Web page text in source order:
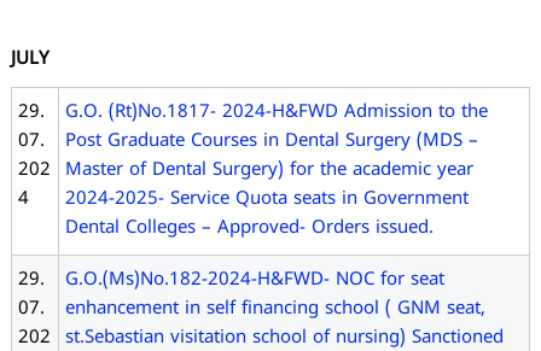
JULY
29.
07.
202
4
G.O. (Rt)No.1817- 2024-H&FWD Admission to the
Post Graduate Courses in Dental Surgery (MDS –
Master of Dental Surgery) for the academic year
2024-2025- Service Quota seats in Government
Dental Colleges – Approved- Orders issued.
29.
07.
202
G.O.(Ms)No.182-2024-H&FWD- NOC for seat
enhancement in self financing school ( GNM seat,
st.Sebastian visitation school of nursing) Sanctioned